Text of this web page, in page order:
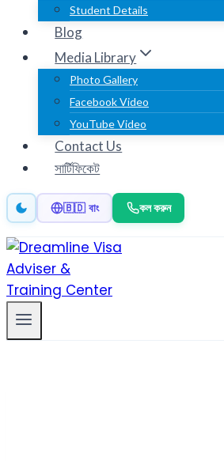
Student Details
Blog
Media Library
Photo Gallery
Facebook Video
YouTube Video
Contact Us
সার্টিফিকেট
🇧🇩 বাং কল করুন